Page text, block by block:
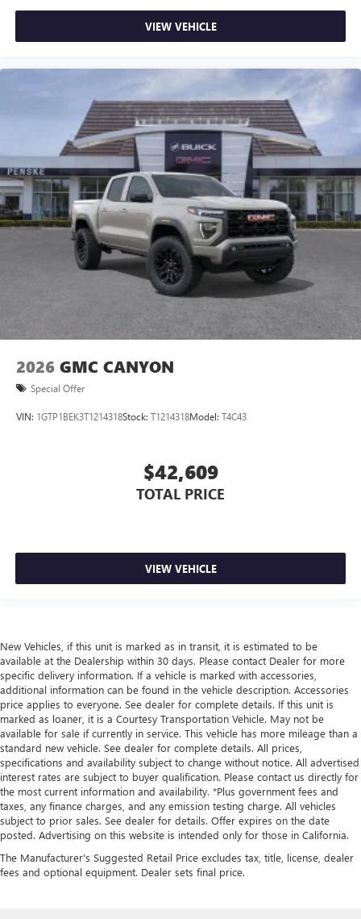
VIEW VEHICLE
2026 GMC CANYON
Special Offer
VIN: 1GTP1BEK3T1214318Stock: T1214318Model: T4C43
$42,609
TOTAL PRICE
VIEW VEHICLE
New Vehicles, if this unit is marked as in transit, it is estimated to be
available at the Dealership within 30 days. Please contact Dealer for more
specific delivery information. If a vehicle is marked with accessories,
additional information can be found in the vehicle description. Accessories
price applies to everyone. See dealer for complete details. If this unit is
marked as loaner, it is a Courtesy Transportation Vehicle. May not be
available for sale if currently in service. This vehicle has more mileage than a
standard new vehicle. See dealer for complete details. All prices,
specifications and availability subject to change without notice. All advertised
interest rates are subject to buyer qualification. Please contact us directly for
the most current information and availability. *Plus government fees and
taxes, any finance charges, and any emission testing charge. All vehicles
subject to prior sales. See dealer for details. Offer expires on the date
posted. Advertising on this website is intended only for those in California.
The Manufacturer's Suggested Retail Price excludes tax, title, license, dealer
fees and optional equipment. Dealer sets final price.